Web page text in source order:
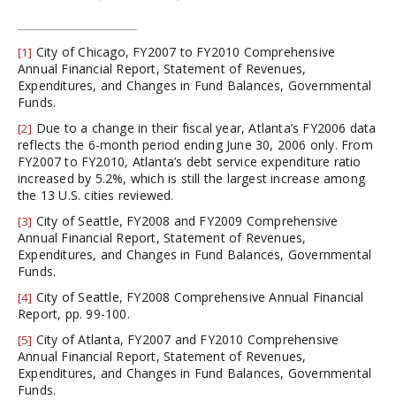
[1] City of Chicago, FY2007 to FY2010 Comprehensive
Annual Financial Report, Statement of Revenues,
Expenditures, and Changes in Fund Balances, Governmental
Funds.
[2] Due to a change in their fiscal year, Atlanta’s FY2006 data
reflects the 6-month period ending June 30, 2006 only. From
FY2007 to FY2010, Atlanta’s debt service expenditure ratio
increased by 5.2%, which is still the largest increase among
the 13 U.S. cities reviewed.
[3] City of Seattle, FY2008 and FY2009 Comprehensive
Annual Financial Report, Statement of Revenues,
Expenditures, and Changes in Fund Balances, Governmental
Funds.
[4] City of Seattle, FY2008 Comprehensive Annual Financial
Report, pp. 99-100.
[5] City of Atlanta, FY2007 and FY2010 Comprehensive
Annual Financial Report, Statement of Revenues,
Expenditures, and Changes in Fund Balances, Governmental
Funds.